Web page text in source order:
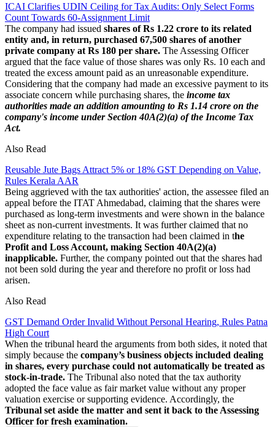
ICAI Clarifies UDIN Ceiling for Tax Audits: Only Select Forms
Count Towards 60-Assignment Limit
The company had issued shares of Rs 1.22 crore to its related
entity and, in return, purchased 67,500 shares of another
private company at Rs 180 per share. The Assessing Officer
argued that the face value of those shares was only Rs. 10 each and
treated the excess amount paid as an unreasonable expenditure.
Considering that the company had made an excessive payment to its
associate concern while purchasing shares, the income tax
authorities made an addition amounting to Rs 1.14 crore on the
company's income under Section 40A(2)(a) of the Income Tax
Act.
Also Read
Reusable Jute Bags Attract 5% or 18% GST Depending on Value,
Rules Kerala AAR
Being aggrieved with the tax authorities' action, the assessee filed an
appeal before the ITAT Ahmedabad, claiming that the shares were
purchased as long-term investments and were shown in the balance
sheet as non-current investments. It was further claimed that no
expenditure relating to the transaction had been claimed in the
Profit and Loss Account, making Section 40A(2)(a)
inapplicable. Further, the company pointed out that the shares had
not been sold during the year and therefore no profit or loss had
arisen.
Also Read
GST Demand Order Invalid Without Personal Hearing, Rules Patna
High Court
When the tribunal heard the arguments from both sides, it noted that
simply because the company’s business objects included dealing
in shares, every purchase could not automatically be treated as
stock-in-trade. The Tribunal also noted that the tax authority
adopted the face value as fair market value without any proper
valuation exercise or supporting evidence. Accordingly, the
Tribunal set aside the matter and sent it back to the Assessing
Officer for fresh examination.